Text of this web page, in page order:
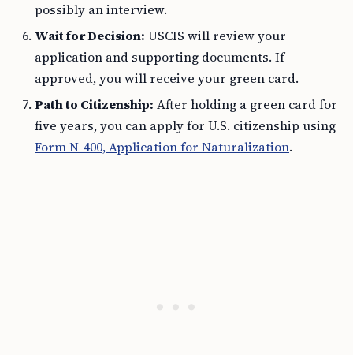
possibly an interview.
Wait for Decision: USCIS will review your
application and supporting documents. If
approved, you will receive your green card.
Path to Citizenship: After holding a green card for
five years, you can apply for U.S. citizenship using
Form N-400, Application for Naturalization.